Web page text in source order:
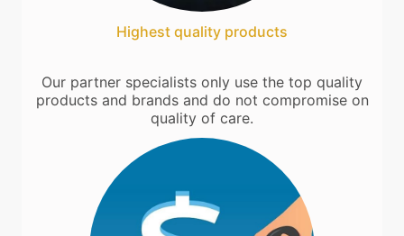
Highest quality products
Our partner specialists only use the top quality
products and brands and do not compromise on
quality of care.